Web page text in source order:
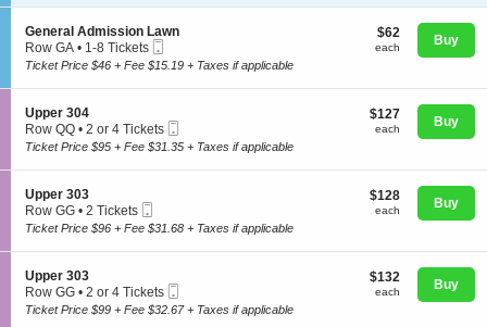
Concerts
Comedy
i
o
n
G
e
n
r
a
l
m
i
s
s
i
o
n
L
a
8
Tickets
available
S
e
c
i
o
n
G
e
n
r
a
l
m
i
s
General Admission Lawn
Row GA
1
8
Tickets
available
• 1-8 Tickets
Ticket
$62
each
$62
each Buy
Ticket Price $46 + Fee $15.19 + Taxes if applicable
S
e
c
i
o
n
U
p
p
r
3
0
Upper 304
Row QQ
2
4
Tickets
available
• 2 or 4 Tickets
Ticket
$127
each
$127
each Buy
Ticket Price $95 + Fee $31.35 + Taxes if applicable
S
e
c
i
o
n
U
p
Upper 303
Row GG
2
available
• 2 Tickets
Ticket
$128
each
$128
each Buy
Ticket Price $96 + Fee $31.68 + Taxes if applicable
S
e
c
Upper 303
Row GG
2
• 2 or 4 Tickets
Ticket
$132
each
$132
each Buy
Ticket Price $99 + Fee $32.67 + Taxes if applicable